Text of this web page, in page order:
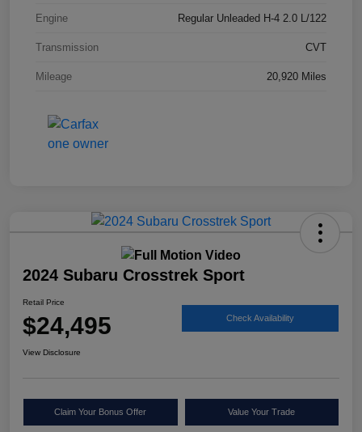
Engine Regular Unleaded H-4 2.0 L/122
Transmission CVT
Mileage 20,920 Miles
2024 Subaru Crosstrek Sport
Retail Price
$24,495 Check Availability
View Disclosure
Claim Your Bonus Offer Value Your Trade